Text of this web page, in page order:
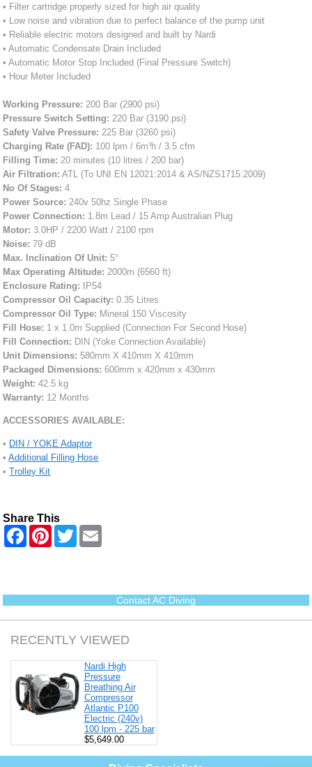
• Filter cartridge properly sized for high air quality
• Low noise and vibration due to perfect balance of the pump unit
• Reliable electric motors designed and built by Nardi
• Automatic Condensate Drain Included
• Automatic Motor Stop Included (Final Pressure Switch)
• Hour Meter Included
Working Pressure: 200 Bar (2900 psi)
Pressure Switch Setting: 220 Bar (3190 psi)
Safety Valve Pressure: 225 Bar (3260 psi)
Charging Rate (FAD): 100 lpm / 6m³h / 3.5 cfm
Filling Time: 20 minutes (10 litres / 200 bar)
Air Filtration: ATL (To UNI EN 12021:2014 & AS/NZS1715:2009)
No Of Stages: 4
Power Source: 240v 50hz Single Phase
Power Connection: 1.8m Lead / 15 Amp Australian Plug
Motor: 3.0HP / 2200 Watt / 2100 rpm
Noise: 79 dB
Max. Inclination Of Unit: 5°
Max Operating Altitude: 2000m (6560 ft)
Enclosure Rating: IP54
Compressor Oil Capacity: 0.35 Litres
Compressor Oil Type: Mineral 150 Viscosity
Fill Hose: 1 x 1.0m Supplied (Connection For Second Hose)
Fill Connection: DIN (Yoke Connection Available)
Unit Dimensions: 580mm X 410mm X 410mm
Packaged Dimensions: 600mm x 420mm x 430mm
Weight: 42.5 kg
Warranty: 12 Months
ACCESSORIES AVAILABLE:
• DIN / YOKE Adaptor
•Additional Filling Hose
•Trolley Kit
Share This
F
o
k
P
e
s
t
T
w
r
Contact AC Diving
RECENTLY VIEWED
Nardi High
Pressure
Breathing Air
Compressor
Atlantic P100
Electric (240v)
100 lpm - 225 bar
$5,649.00